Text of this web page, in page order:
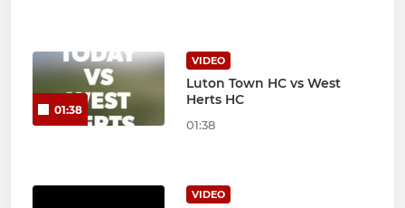
01:38
VIDEO
Luton Town HC vs West
Herts HC
01:38
VIDEO